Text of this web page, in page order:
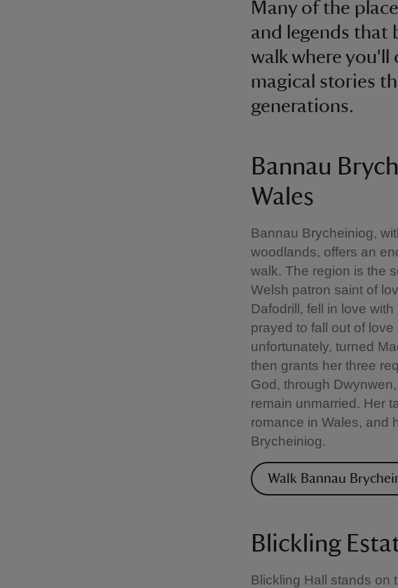
Many of the
and legends that
walk where you'll
magical stories
generations.
Bannau
Wales
Bannau Brycheiniog,
woodlands, offers an
walk. The region is the
Welsh patron saint of
Dafodrill, fell in love
prayed to fall out of
unfortunately, turned
then grants her three
God, through
remain unmarried. Her
romance in Wales, and
Brycheiniog.
Walk Bannau
Blickling
Blickling Hall stands on